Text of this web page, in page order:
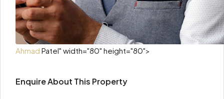
Ahmad Patel" width="80" height="80">
Enquire About This Property